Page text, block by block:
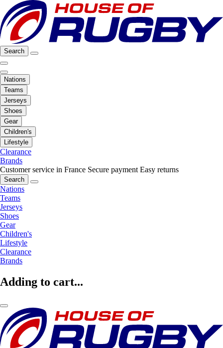
Search
Nations
Teams
Jerseys
Shoes
Gear
Children's
Lifestyle
Clearance
Brands
Customer service in France Secure payment Easy returns
Search
Nations
Teams
Jerseys
Shoes
Gear
Children's
Lifestyle
Clearance
Brands
Adding to cart...